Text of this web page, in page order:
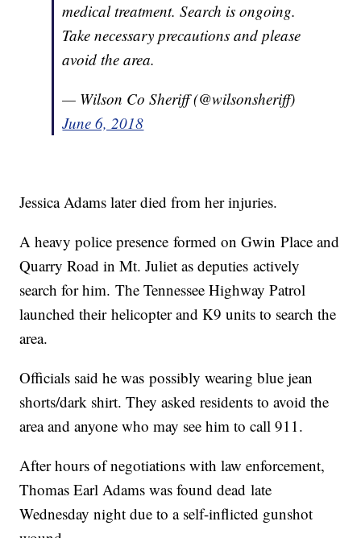
medical treatment. Search is ongoing.
Take necessary precautions and please
avoid the area.
— Wilson Co Sheriff (@wilsonsheriff)
June 6, 2018
Jessica Adams later died from her injuries.
A heavy police presence formed on Gwin Place and
Quarry Road in Mt. Juliet as deputies actively
search for him. The Tennessee Highway Patrol
launched their helicopter and K9 units to search the
area.
Officials said he was possibly wearing blue jean
shorts/dark shirt. They asked residents to avoid the
area and anyone who may see him to call 911.
After hours of negotiations with law enforcement,
Thomas Earl Adams was found dead late
Wednesday night due to a self-inflicted gunshot